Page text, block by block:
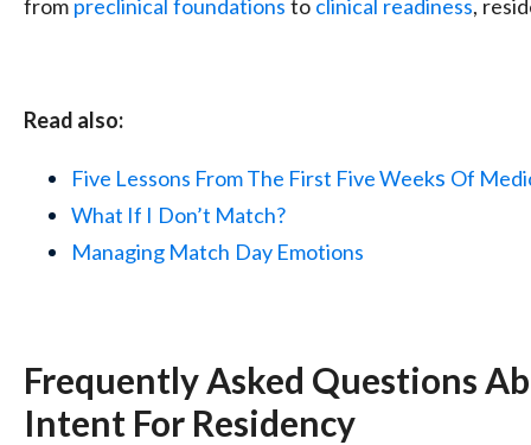
from preclinical foundations to clinical readiness,
Read also:
Five Lessons From The First Five Weeks Of
What If I Don’t Match?
Managing Match Day Emotions
Frequently Asked Questions
Intent For Residency